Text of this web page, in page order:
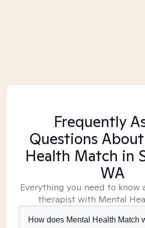
Frequently
Questions
Health Match in
WA
Everything you need to know
therapist with Mental
How does Mental Health Match